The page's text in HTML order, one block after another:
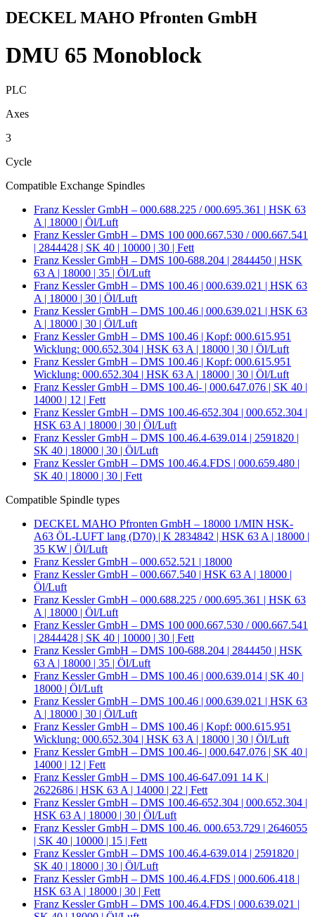
DECKEL MAHO Pfronten GmbH
DMU 65 Monoblock
PLC
Axes
3
Cycle
Compatible Exchange Spindles
Franz Kessler GmbH – 000.688.225 / 000.695.361 | HSK 63
A | 18000 | Öl/Luft
Franz Kessler GmbH – DMS 100 000.667.530 / 000.667.541
| 2844428 | SK 40 | 10000 | 30 | Fett
Franz Kessler GmbH – DMS 100-688.204 | 2844450 | HSK
63 A | 18000 | 35 | Öl/Luft
Franz Kessler GmbH – DMS 100.46 | 000.639.021 | HSK 63
A | 18000 | 30 | Öl/Luft
Franz Kessler GmbH – DMS 100.46 | 000.639.021 | HSK 63
A | 18000 | 30 | Öl/Luft
Franz Kessler GmbH – DMS 100.46 | Kopf: 000.615.951
Wicklung: 000.652.304 | HSK 63 A | 18000 | 30 | Öl/Luft
Franz Kessler GmbH – DMS 100.46 | Kopf: 000.615.951
Wicklung: 000.652.304 | HSK 63 A | 18000 | 30 | Öl/Luft
Franz Kessler GmbH – DMS 100.46- | 000.647.076 | SK 40 |
14000 | 12 | Fett
Franz Kessler GmbH – DMS 100.46-652.304 | 000.652.304 |
HSK 63 A | 18000 | 30 | Öl/Luft
Franz Kessler GmbH – DMS 100.46.4-639.014 | 2591820 |
SK 40 | 18000 | 30 | Öl/Luft
Franz Kessler GmbH – DMS 100.46.4.FDS | 000.659.480 |
SK 40 | 18000 | 30 | Fett
Compatible Spindle types
DECKEL MAHO Pfronten GmbH – 18000 1/MIN HSK-
A63 ÖL-LUFT lang (D70) | K 2834842 | HSK 63 A | 18000 |
35 KW | Öl/Luft
Franz Kessler GmbH – 000.652.521 | 18000
Franz Kessler GmbH – 000.667.540 | HSK 63 A | 18000 |
Öl/Luft
Franz Kessler GmbH – 000.688.225 / 000.695.361 | HSK 63
A | 18000 | Öl/Luft
Franz Kessler GmbH – DMS 100 000.667.530 / 000.667.541
| 2844428 | SK 40 | 10000 | 30 | Fett
Franz Kessler GmbH – DMS 100-688.204 | 2844450 | HSK
63 A | 18000 | 35 | Öl/Luft
Franz Kessler GmbH – DMS 100.46 | 000.639.014 | SK 40 |
18000 | Öl/Luft
Franz Kessler GmbH – DMS 100.46 | 000.639.021 | HSK 63
A | 18000 | 30 | Öl/Luft
Franz Kessler GmbH – DMS 100.46 | Kopf: 000.615.951
Wicklung: 000.652.304 | HSK 63 A | 18000 | 30 | Öl/Luft
Franz Kessler GmbH – DMS 100.46- | 000.647.076 | SK 40 |
14000 | 12 | Fett
Franz Kessler GmbH – DMS 100.46-647.091 14 K |
2622686 | HSK 63 A | 14000 | 22 | Fett
Franz Kessler GmbH – DMS 100.46-652.304 | 000.652.304 |
HSK 63 A | 18000 | 30 | Öl/Luft
Franz Kessler GmbH – DMS 100.46. 000.653.729 | 2646055
| SK 40 | 10000 | 15 | Fett
Franz Kessler GmbH – DMS 100.46.4-639.014 | 2591820 |
SK 40 | 18000 | 30 | Öl/Luft
Franz Kessler GmbH – DMS 100.46.4.FDS | 000.606.418 |
HSK 63 A | 18000 | 30 | Fett
Franz Kessler GmbH – DMS 100.46.4.FDS | 000.639.021 |